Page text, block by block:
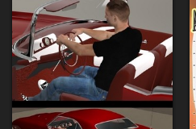
Poser 8 / Poser Pro 2010+ (
Poser 9 / Poser Pro 2012 + (
Poser 6 (7)
Daz Studio 4 ( 7)
Show All